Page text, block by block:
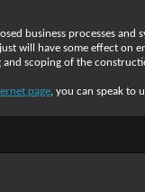
business processes
will have some effect on
scoping of the
page, you can speak to